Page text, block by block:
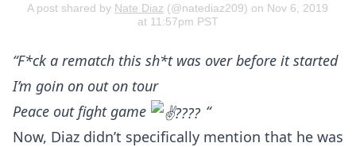
A post shared by Nate Diaz (@natediaz209) on Nov 6, 2019
at 11:57pm PST
“F*ck a rematch this sh*t was over before it started
I’m goin on out on tour
Peace out fight game
“
Now, Diaz didn’t specifically mention that he was